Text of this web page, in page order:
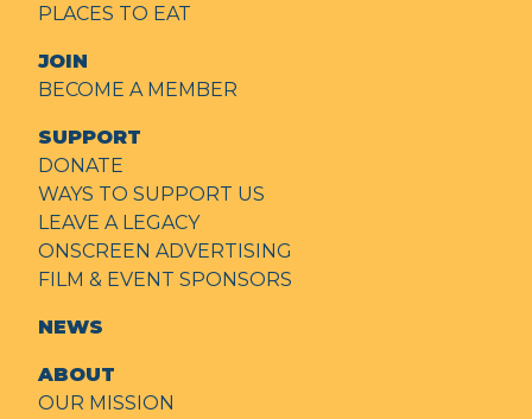
PLACES TO EAT
JOIN
BECOME A MEMBER
SUPPORT
DONATE
WAYS TO SUPPORT US
LEAVE A LEGACY
ONSCREEN ADVERTISING
FILM & EVENT SPONSORS
NEWS
ABOUT
OUR MISSION